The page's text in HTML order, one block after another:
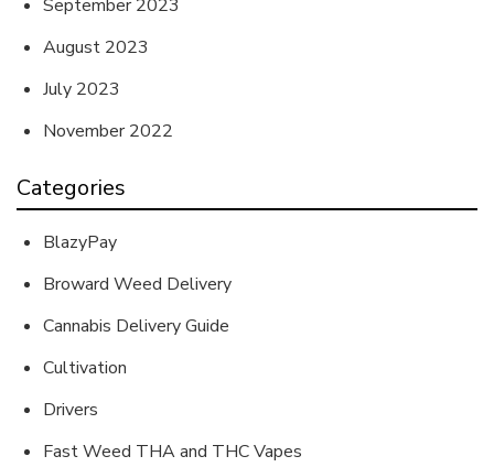
September 2023
August 2023
July 2023
November 2022
Categories
BlazyPay
Broward Weed Delivery
Cannabis Delivery Guide
Cultivation
Drivers
Fast Weed THA and THC Vapes